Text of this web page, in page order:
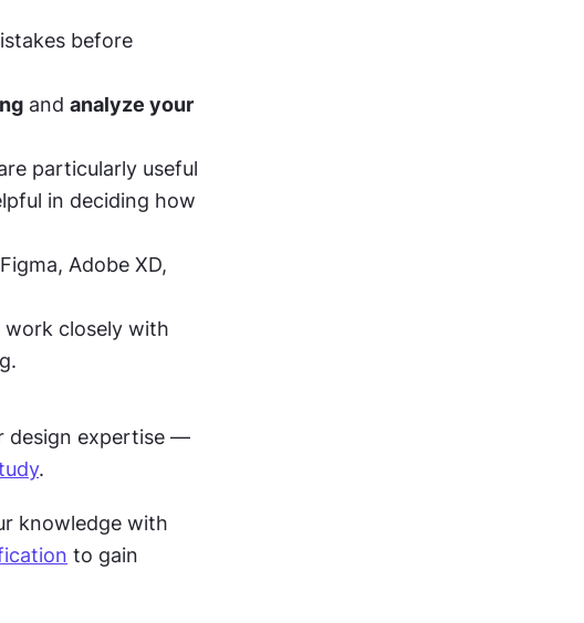
before
and analyze your
particularly useful
in deciding how
Adobe XD,
work closely with
design expertise —
.
knowledge with
to gain